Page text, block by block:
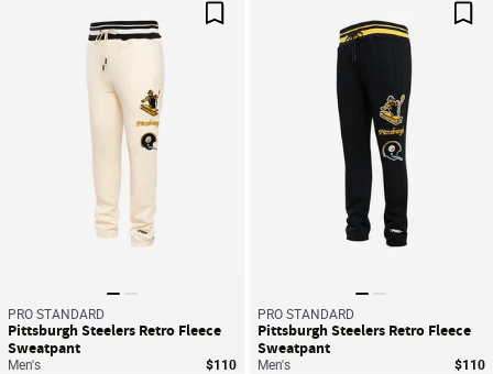
PRO STANDARD
Pittsburgh Steelers Retro Fleece
Sweatpant
Men's $110
PRO STANDARD
Pittsburgh Steelers Retro Fleece
Sweatpant
Men's $110